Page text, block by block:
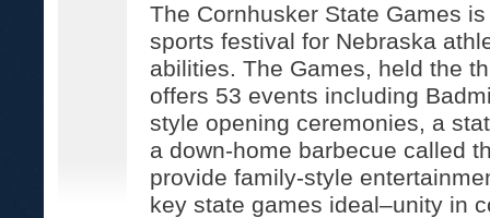
The Cornhusker State Games
sports festival for Nebraska
abilities. The Games, held the
offers 53 events including
style opening ceremonies, a
a down-home barbecue called
provide family-style
key state games ideal–unity in